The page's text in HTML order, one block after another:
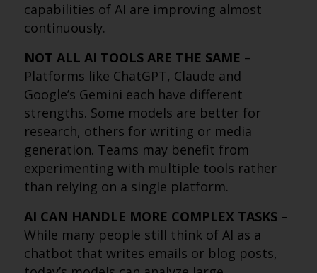
capabilities of AI are improving almost
continuously.
NOT ALL AI TOOLS ARE THE SAME –
Platforms like ChatGPT, Claude and
Google’s Gemini each have different
strengths. Some models are better for
research, others for writing or media
generation. Teams may benefit from
experimenting with multiple tools rather
than relying on a single platform.
AI CAN HANDLE MORE COMPLEX TASKS–
While many people still think of AI as a
chatbot that writes emails or blog posts,